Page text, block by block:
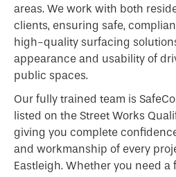
areas. We work with both
clients, ensuring safe,
high-quality surfacing
appearance and usability of
public spaces.
Our fully trained team is
listed on the Street Works
giving you complete
and workmanship of every
Eastleigh. Whether you need